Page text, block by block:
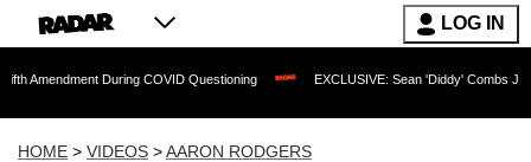
LOG IN
During COVID Questioning EXCLUSIVE: Sean 'Diddy' Combs Judge Rejects
HOME > VIDEOS >AARON RODGERS